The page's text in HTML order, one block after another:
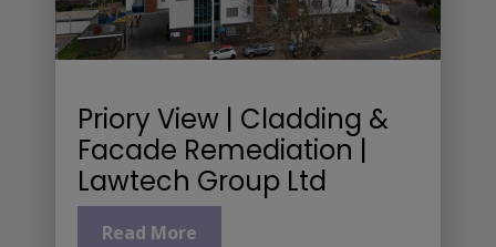
Priory View | Cladding &
Facade Remediation |
Lawtech Group Ltd
Read More